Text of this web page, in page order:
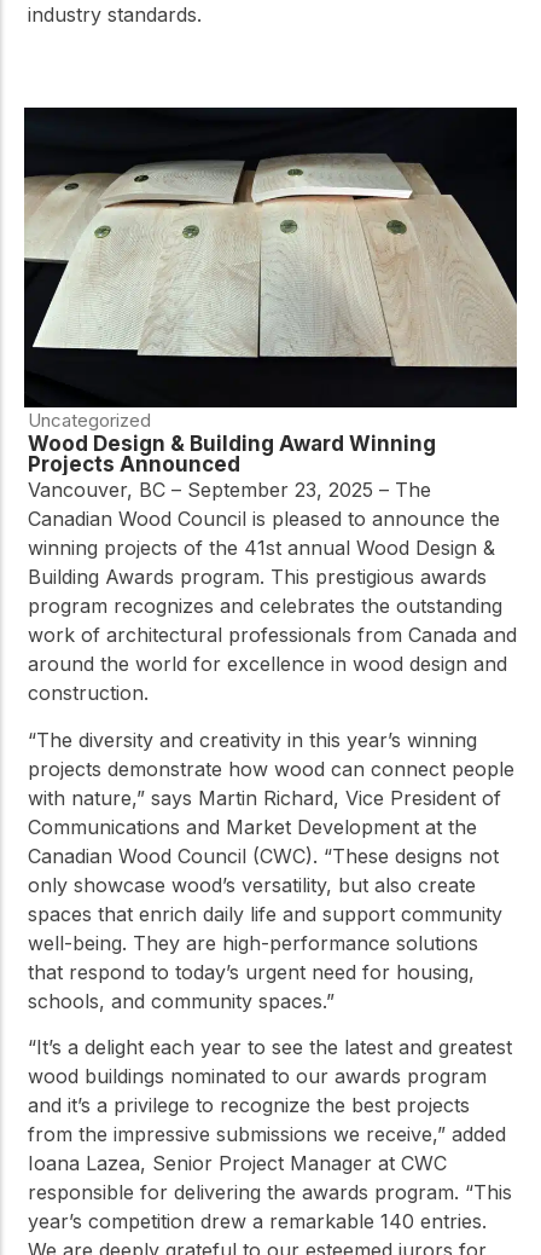
industry standards.
Uncategorized
Wood Design & Building Award Winning
Projects Announced
Vancouver, BC – September 23, 2025 – The
Canadian Wood Council is pleased to announce the
winning projects of the 41st annual Wood Design &
Building Awards program. This prestigious awards
program recognizes and celebrates the outstanding
work of architectural professionals from Canada and
around the world for excellence in wood design and
construction.
“The diversity and creativity in this year’s winning
projects demonstrate how wood can connect people
with nature,” says Martin Richard, Vice President of
Communications and Market Development at the
Canadian Wood Council (CWC). “These designs not
only showcase wood’s versatility, but also create
spaces that enrich daily life and support community
well-being. They are high-performance solutions
that respond to today’s urgent need for housing,
schools, and community spaces.”
“It’s a delight each year to see the latest and greatest
wood buildings nominated to our awards program
and it’s a privilege to recognize the best projects
from the impressive submissions we receive,” added
Ioana Lazea, Senior Project Manager at CWC
responsible for delivering the awards program. “This
year’s competition drew a remarkable 140 entries.